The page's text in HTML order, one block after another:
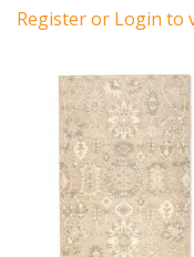
Register or Login to